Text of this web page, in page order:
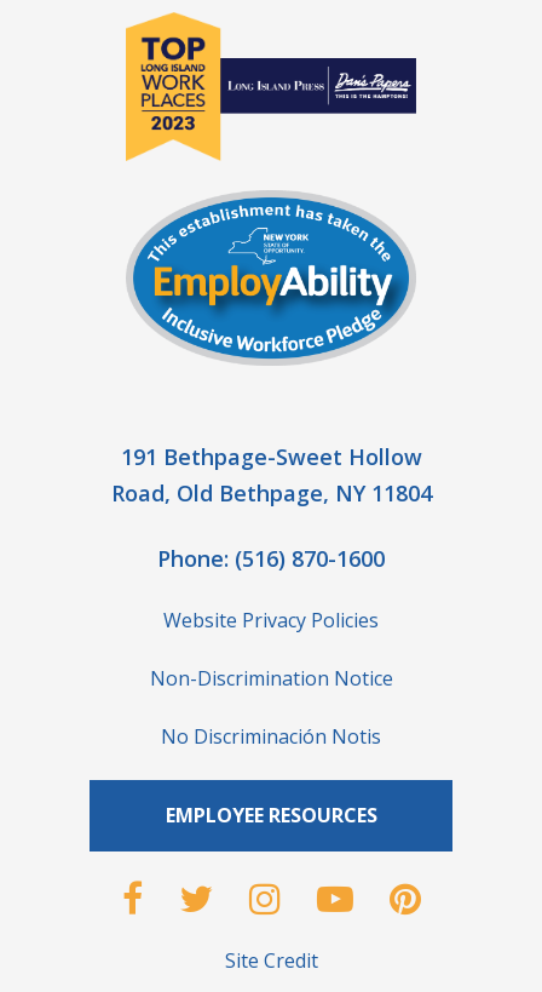
191 Bethpage-Sweet Hollow
Road, Old Bethpage, NY 11804
Phone: (516) 870-1600
Website Privacy Policies
Non-Discrimination Notice
No Discriminación Notis
EMPLOYEE RESOURCES
Site Credit